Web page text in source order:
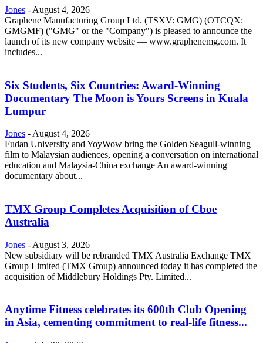
Jones - August 4, 2026
Graphene Manufacturing Group Ltd. (TSXV: GMG) (OTCQX:
GMGMF) ("GMG" or the "Company") is pleased to announce the
launch of its new company website — www.graphenemg.com. It
includes...
Six Students, Six Countries: Award-Winning
Documentary The Moon is Yours Screens in Kuala
Lumpur
Jones - August 4, 2026
Fudan University and YoyWow bring the Golden Seagull-winning
film to Malaysian audiences, opening a conversation on international
education and Malaysia-China exchange An award-winning
documentary about...
TMX Group Completes Acquisition of Cboe
Australia
Jones - August 3, 2026
New subsidiary will be rebranded TMX Australia Exchange TMX
Group Limited (TMX Group) announced today it has completed the
acquisition of Middlebury Holdings Pty. Limited...
Anytime Fitness celebrates its 600th Club Opening
in Asia, cementing commitment to real-life fitness...